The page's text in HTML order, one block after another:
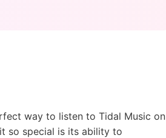
way to listen to Tidal Music on
so special is its ability to